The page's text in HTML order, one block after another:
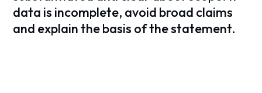
data is incomplete, avoid broad claims
and explain the basis of the statement.